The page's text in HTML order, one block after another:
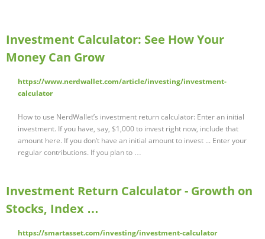
Investment Calculator: See How Your
Money Can Grow
https://www.nerdwallet.com/article/investing/investment-
calculator
How to use NerdWallet’s investment return calculator: Enter an initial
investment. If you have, say, $1,000 to invest right now, include that
amount here. If you don’t have an initial amount to invest ... Enter your
regular contributions. If you plan to …
Investment Return Calculator - Growth on
Stocks, Index …
https://smartasset.com/investing/investment-calculator